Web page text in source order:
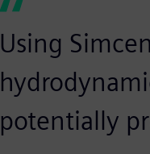
Using
potentially